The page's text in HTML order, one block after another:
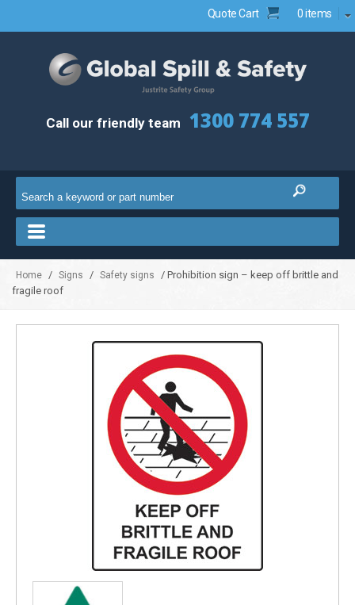
Quote Cart 0 items
Call our friendly team 1300 774 557
Home / Signs / Safety signs
/ Prohibition sign – keep off brittle and
fragile roof